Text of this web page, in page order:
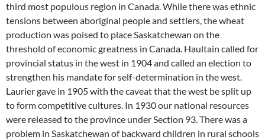
third most populous region in Canada. While there was ethnic
tensions between aboriginal people and settlers, the wheat
production was poised to place Saskatchewan on the
threshold of economic greatness in Canada. Haultain called for
provincial status in the west in 1904 and called an election to
strengthen his mandate for self-determination in the west.
Laurier gave in 1905 with the caveat that the west be split up
to form competitive cultures. In 1930 our national resources
were released to the province under Section 93. There was a
problem in Saskatchewan of backward children in rural schools